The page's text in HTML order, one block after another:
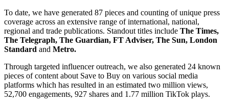
To date, we have generated 87 pieces and counting of unique press
coverage across an extensive range of international, national,
regional and trade publications. Standout titles include The Times,
The Telegraph, The Guardian, FT Adviser, The Sun, London
Standard and Metro.
Through targeted influencer outreach, we also generated 24 known
pieces of content about Save to Buy on various social media
platforms which has resulted in an estimated two million views,
52,700 engagements, 927 shares and 1.77 million TikTok plays.